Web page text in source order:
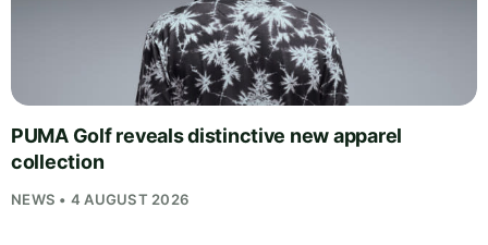
PUMA Golf reveals distinctive new apparel
collection
NEWS • 4 AUGUST 2026